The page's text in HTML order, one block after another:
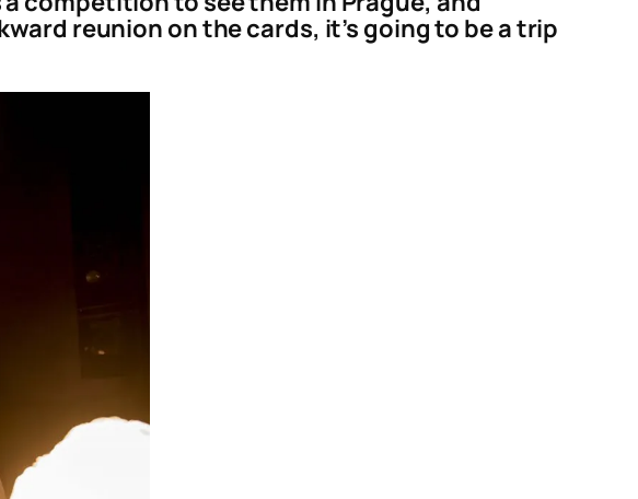
reunion on the cards, it’s going to be a trip